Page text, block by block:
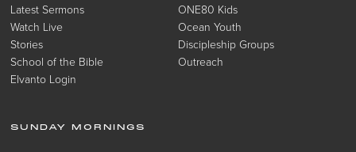
Latest Sermons
Watch Live
Stories
School of the Bible
Elvanto Login
ONE80 Kids
Ocean Youth
Discipleship Groups
Outreach
SUNDAY MORNINGS